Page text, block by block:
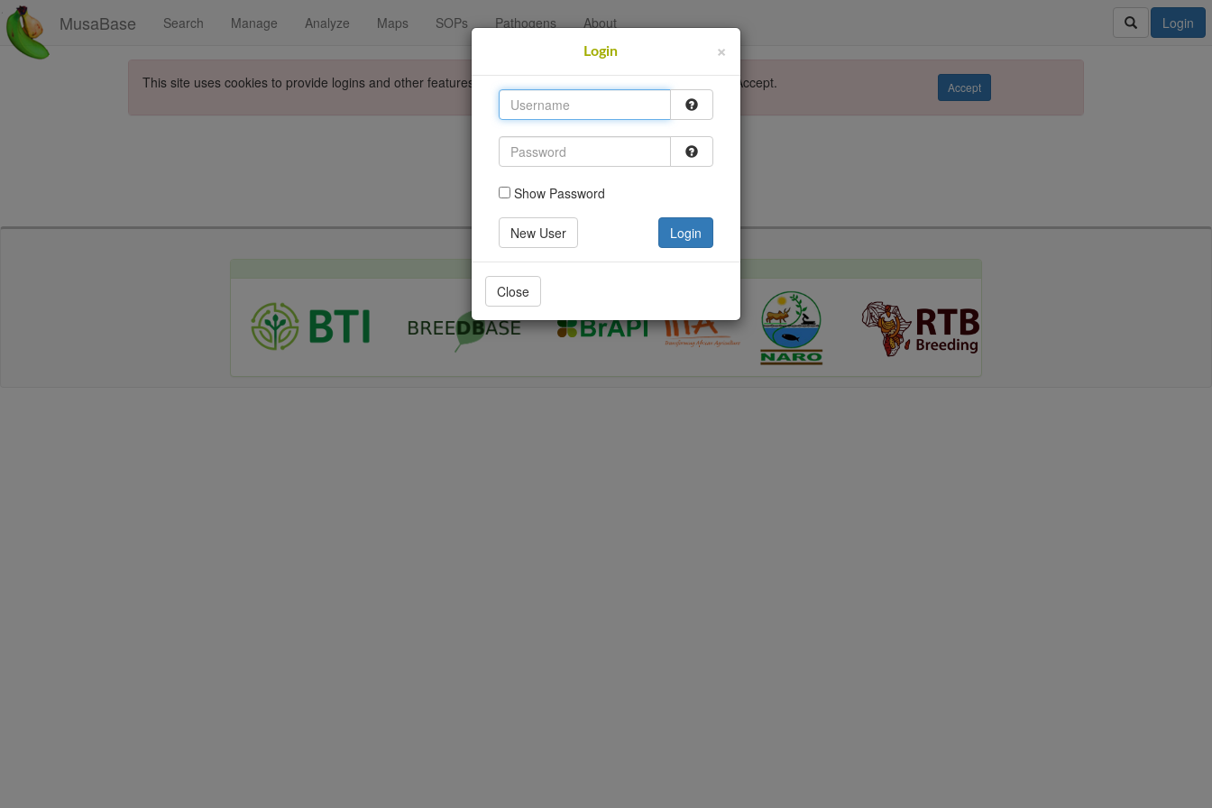
MusaBase Search Manage Analyze Maps SOPs Pathogens About Login
This site uses cookies to provide logins and other features. Please accept the use of cookies by clicking Accept. Accept
×
Login
Show Password
New User Login
Close